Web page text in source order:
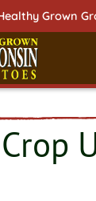
Grown